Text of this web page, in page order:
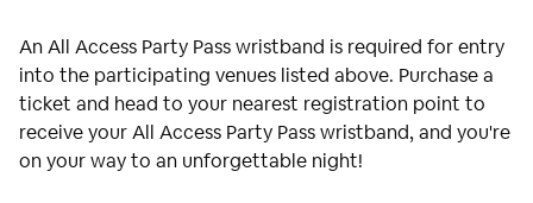
An All Access Party Pass wristband is required for entry
into the participating venues listed above. Purchase a
ticket and head to your nearest registration point to
receive your All Access Party Pass wristband, and you're
on your way to an unforgettable night!